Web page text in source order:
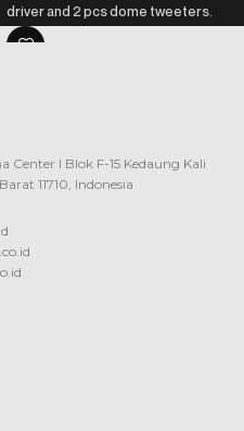
driver and 2 pcs dome tweeters.
The tweeter adopts the unique T-
coverage.I Blok F-15 Kedaung Kali
11710, Indonesia